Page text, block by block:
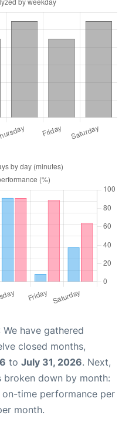
We have gathered
closed months,
to July 31, 2026. Next,
broken down by month:
time performance per
month.